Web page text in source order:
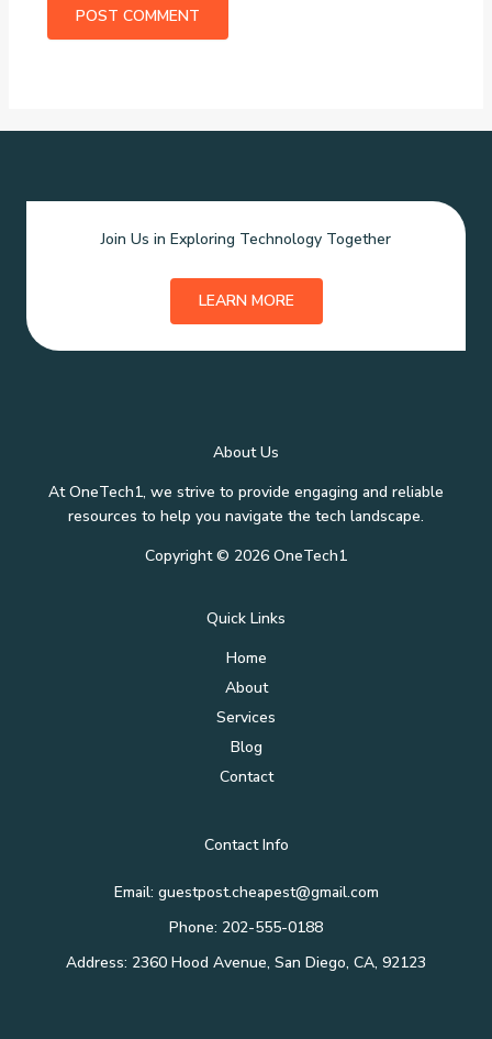
Join Us in Exploring Technology Together
LEARN MORE
About Us
At OneTech1, we strive to provide engaging and reliable
resources to help you navigate the tech landscape.
Copyright © 2026 OneTech1
Quick Links
Home
About
Services
Blog
Contact
Contact Info
Email: guestpost.cheapest@gmail.com
Phone: 202-555-0188
Address: 2360 Hood Avenue, San Diego, CA, 92123